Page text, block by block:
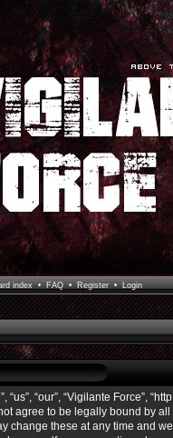
index• FAQ• Register• Login
“our”, “Vigilante Force”,
agree to be legally bound by
change these at any time and